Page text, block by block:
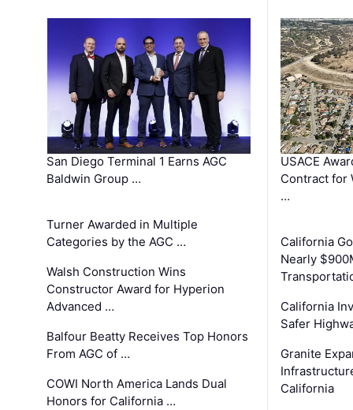
San Diego Terminal 1 Earns AGC
Baldwin Group …
Turner Awarded in Multiple
Categories by the AGC …
Walsh Construction Wins
Constructor Award for Hyperion
Advanced …
Balfour Beatty Receives Top Honors
From AGC of …
COWI North America Lands Dual
Honors for California …
USACE
Contract for
…
California
Nearly
California
Safer
Granite
California